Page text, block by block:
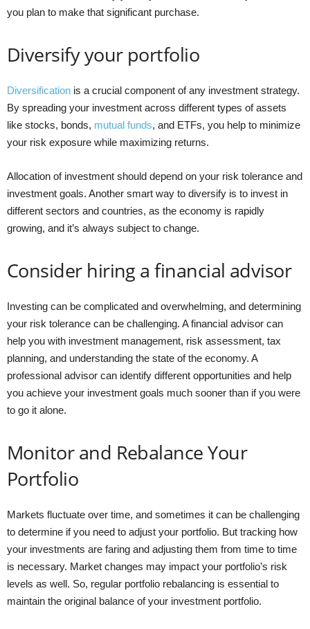
you plan to make that significant purchase.
Diversify your portfolio
Diversification is a crucial component of any investment strategy.
By spreading your investment across different types of assets
like stocks, bonds, mutual funds, and ETFs, you help to minimize
your risk exposure while maximizing returns.
Allocation of investment should depend on your risk tolerance and
investment goals. Another smart way to diversify is to invest in
different sectors and countries, as the economy is rapidly
growing, and it’s always subject to change.
Consider hiring a financial advisor
Investing can be complicated and overwhelming, and determining
your risk tolerance can be challenging. A financial advisor can
help you with investment management, risk assessment, tax
planning, and understanding the state of the economy. A
professional advisor can identify different opportunities and help
you achieve your investment goals much sooner than if you were
to go it alone.
Monitor and Rebalance Your
Portfolio
Markets fluctuate over time, and sometimes it can be challenging
to determine if you need to adjust your portfolio. But tracking how
your investments are faring and adjusting them from time to time
is necessary. Market changes may impact your portfolio’s risk
levels as well. So, regular portfolio rebalancing is essential to
maintain the original balance of your investment portfolio.